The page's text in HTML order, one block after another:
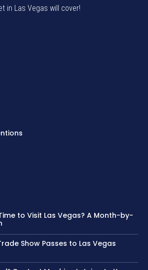
in Las Vegas will cover!
to Visit Las Vegas? A Month-by-
Show Passes to Las Vegas